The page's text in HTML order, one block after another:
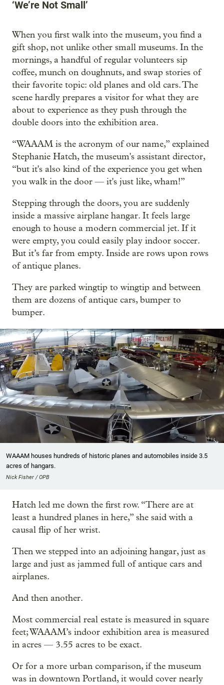
‘We’re Not Small’
When you first walk into the museum, you find a
gift shop, not unlike other small museums. In the
mornings, a handful of regular volunteers sip
coffee, munch on doughnuts, and swap stories of
their favorite topic: old planes and old cars. The
scene hardly prepares a visitor for what they are
about to experience as they push through the
double doors into the exhibition area.
“WAAAM is the acronym of our name,” explained
Stephanie Hatch, the museum's assistant director,
“but it's also kind of the experience you get when
you walk in the door — it's just like, wham!”
Stepping through the doors, you are suddenly
inside a massive airplane hangar. It feels large
enough to house a modern commercial jet. If it
were empty, you could easily play indoor soccer.
But it’s far from empty. Inside are rows upon rows
of antique planes.
They are parked wingtip to wingtip and between
them are dozens of antique cars, bumper to
bumper.
WAAAM houses hundreds of historic planes and automobiles inside 3.5
acres of hangars.
Nick Fisher / OPB
Hatch led me down the first row. “There are at
least a hundred planes in here,” she said with a
causal flip of her wrist.
Then we stepped into an adjoining hangar, just as
large and just as jammed full of antique cars and
airplanes.
And then another.
Most commercial real estate is measured in square
feet; WAAAM’s indoor exhibition area is measured
in acres — 3.55 acres to be exact.
Or for a more urban comparison, if the museum
was in downtown Portland, it would cover nearly